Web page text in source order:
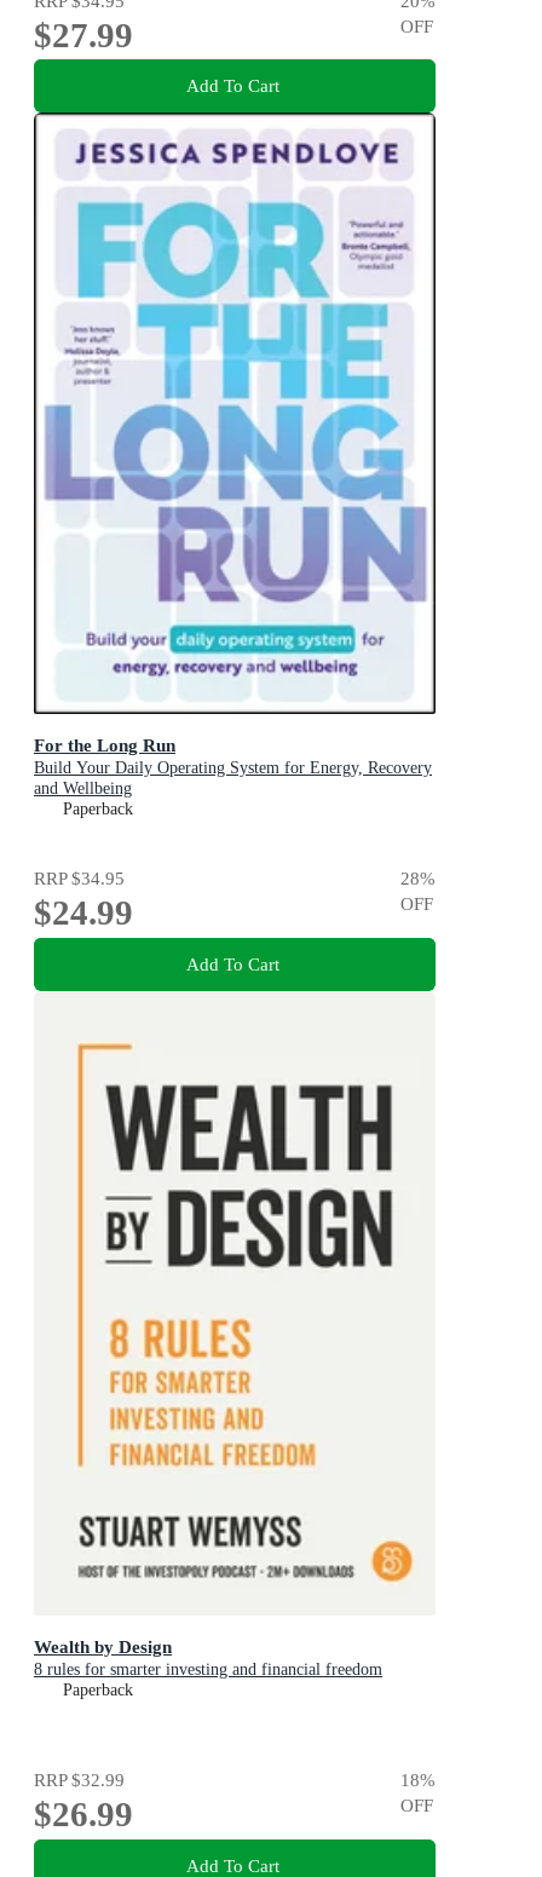
$27.99
OFF
Add To Cart
For the Long Run
Build Your Daily Operating System for Energy, Recovery
and Wellbeing
Paperback
RRP$34.95
$24.99
28%
OFF
Add To Cart
Wealth by Design
8 rules for smarter investing and financial freedom
Paperback
RRP$32.99
$26.99
18%
OFF
Add To Cart